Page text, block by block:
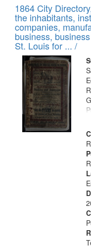
Results
of
files
deposited
in
Digital
Gateway
that
match
your
search
criteria
1864 City
the inhabitants,
companies,
business,
St. Louis for ... /